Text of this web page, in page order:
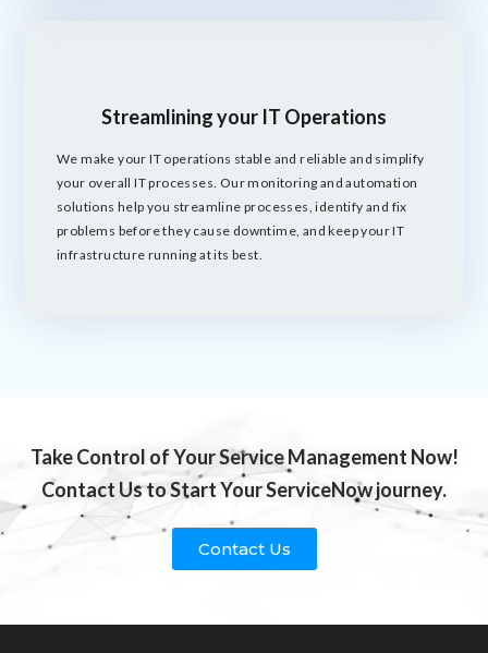
Streamlining your IT Operations
We make your IT operations stable and reliable and simplify
your overall IT processes. Our monitoring and automation
solutions help you streamline processes, identify and fix
problems before they cause downtime, and keep your IT
infrastructure running at its best.
Take Control of Your Service Management Now!
Contact Us to Start Your ServiceNow journey.
Contact Us